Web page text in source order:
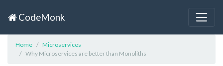
CodeMonk
Home
Microservices
Why Microservices are better than Monoliths